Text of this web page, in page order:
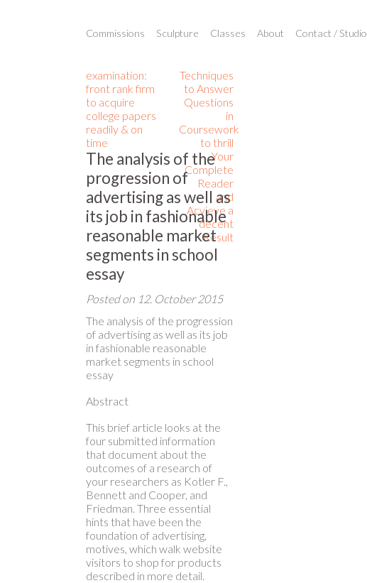
Commissions Sculpture Classes About Contact / Studio
examination:
front rank firm
to acquire
college papers
readily & on
time
Techniques
to Answer
Questions
in
Coursework
to thrill
Your
Complete
Reader
and
Acvieve a
decent
Result
The analysis of the
progression of
advertising as well as
its job in fashionable
reasonable market
segments in school
essay
Posted on 12. October 2015
The analysis of the progression
of advertising as well as its job
in fashionable reasonable
market segments in school
essay
Abstract
This brief article looks at the
four submitted information
that document about the
outcomes of a research of
your researchers as Kotler F.,
Bennett and Cooper, and
Friedman. Three essential
hints that have been the
foundation of advertising,
motives, which walk website
visitors to shop for products
described in more detail.